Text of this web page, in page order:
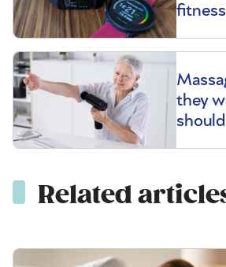
they
Related